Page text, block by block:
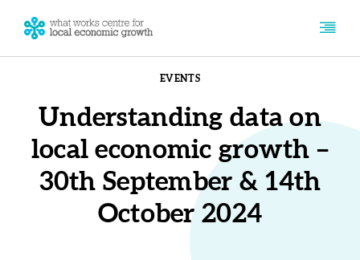
EVENTS
Understanding data on
local economic growth –
30th September & 14th
October 2024